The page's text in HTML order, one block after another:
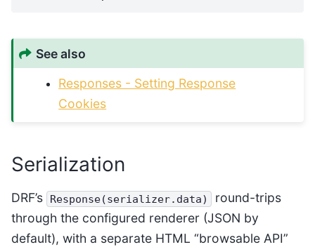
See also
Responses - Setting Response
Cookies
Serialization
DRF’s Response(serializer.data)
round-trips
through the configured renderer (JSON by
default), with a separate HTML “browsable API”